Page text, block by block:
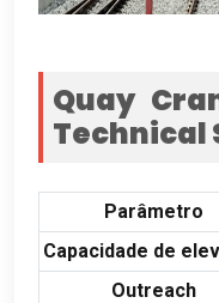
Quay
Technical
Parâmetro
Capacidade de
Outreach